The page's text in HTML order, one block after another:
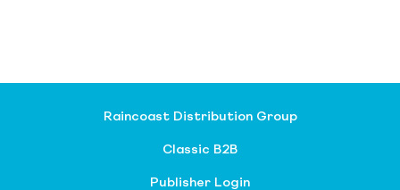
Raincoast Distribution Group
Classic B2B
Publisher Login